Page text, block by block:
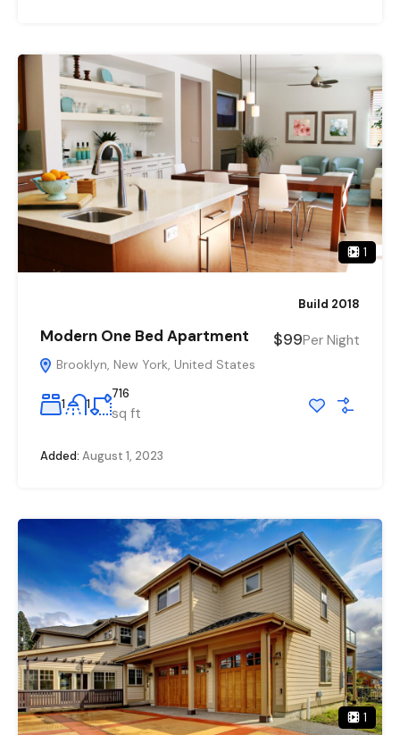
1
Build 2018
Modern One Bed Apartment
Brooklyn, New York, United States
$99Per Night
1 1
716
sq ft
Added: August 1, 2023
1